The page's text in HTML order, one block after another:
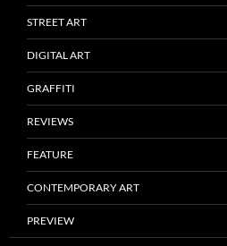
STREET ART
DIGITAL ART
GRAFFITI
REVIEWS
FEATURE
CONTEMPORARY ART
PREVIEW